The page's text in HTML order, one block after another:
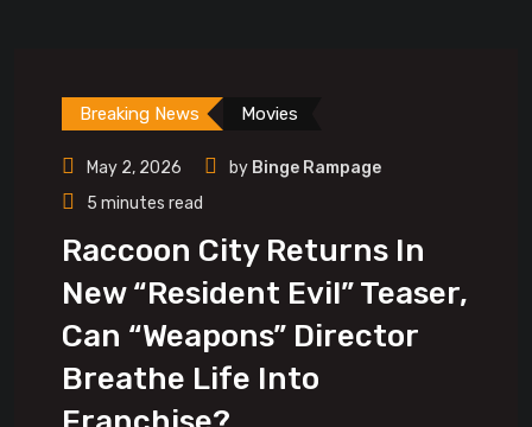
Breaking News Movies
May 2, 2026 by Binge Rampage
5 minutes read
Raccoon City Returns In
New “Resident Evil” Teaser,
Can “Weapons” Director
Breathe Life Into